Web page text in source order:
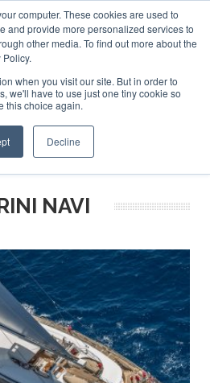
computer. These cookies are used to
and provide more personalized services to
other media. To find out more about the
when you visit our site. But in order to
we'll have to use just one tiny cookie so
this choice again.
Decline
& SPONSOR
NAVI